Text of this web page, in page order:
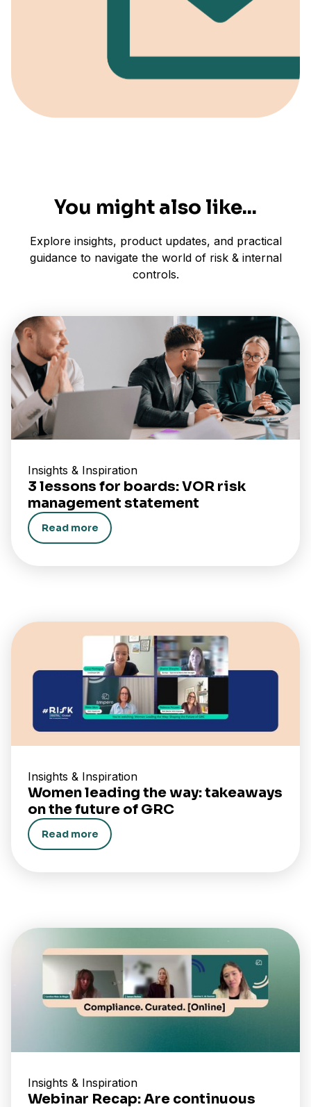
You might also like...
Explore insights, product updates, and practical
guidance to navigate the world of risk & internal
controls.
Insights & Inspiration
3 lessons for boards: VOR risk
management statement
Read more
Insights & Inspiration
Women leading the way: takeaways
on the future of GRC
Read more
Insights & Inspiration
Webinar Recap: Are continuous